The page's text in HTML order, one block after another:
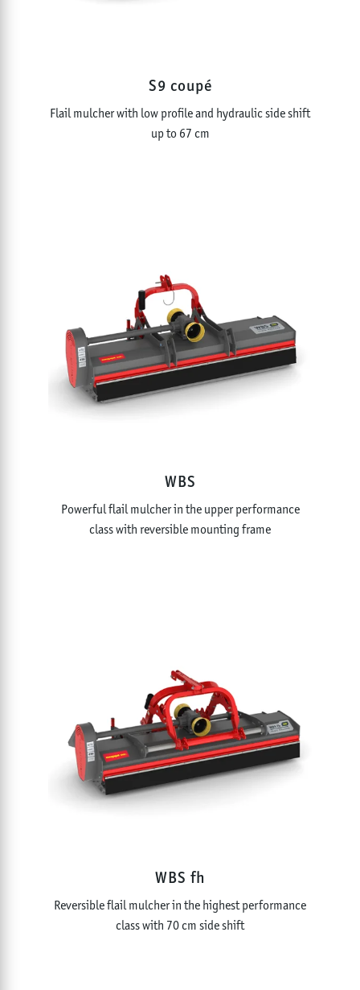
S9 coupé
Flail mulcher with low profile and hydraulic side shift
up to 67 cm
WBS
Powerful flail mulcher in the upper performance
class with reversible mounting frame
WBS fh
Reversible flail mulcher in the highest performance
class with 70 cm side shift